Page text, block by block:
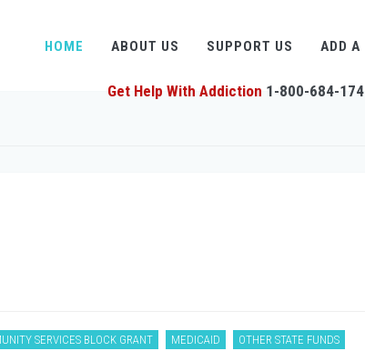
HOME ABOUT US SUPPORT US ADD A
Get Help With Addiction 1-800-684-
SERVICES BLOCK GRANT MEDICAID
OTHER STATE FUNDS